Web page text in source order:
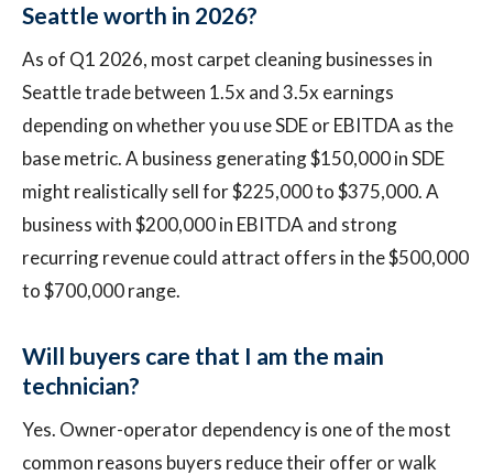
Seattle worth in 2026?
As of Q1 2026, most carpet cleaning businesses in
Seattle trade between 1.5x and 3.5x earnings
depending on whether you use SDE or EBITDA as the
base metric. A business generating $150,000 in SDE
might realistically sell for $225,000 to $375,000. A
business with $200,000 in EBITDA and strong
recurring revenue could attract offers in the $500,000
to $700,000 range.
Will buyers care that I am the main
technician?
Yes. Owner-operator dependency is one of the most
common reasons buyers reduce their offer or walk